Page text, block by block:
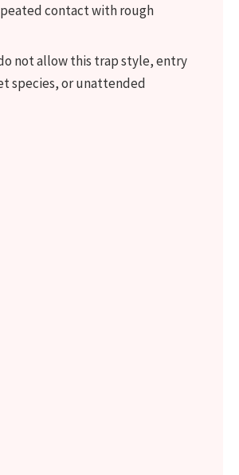
contact with rough
not allow this trap style, entry
species, or unattended